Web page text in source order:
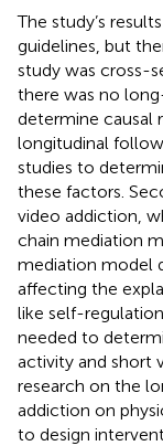
The study’s
guidelines, but
study was cross-
there was no
determine causal
longitudinal
studies to
these factors.
video addiction,
chain mediation
mediation model
affecting the
like self-
needed to
activity and short
research on the
addiction on
to design